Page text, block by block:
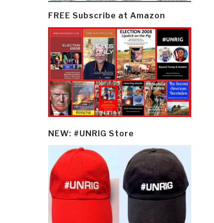
FREE Subscribe at Amazon
NEW: #UNRIG Store